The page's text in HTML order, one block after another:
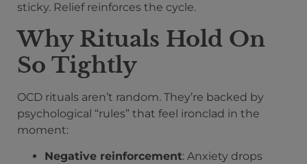
sticky. Relief reinforces the cycle.
Why Rituals Hold On
So Tightly
OCD rituals aren’t random. They’re backed by
psychological “rules” that feel ironclad in the
moment:
Negative reinforcement: Anxiety drops